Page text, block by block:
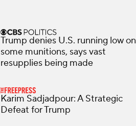
Trump denies U.S. running low on
some munitions, says vast
resupplies being made
Karim Sadjadpour: A Strategic
Defeat for Trump